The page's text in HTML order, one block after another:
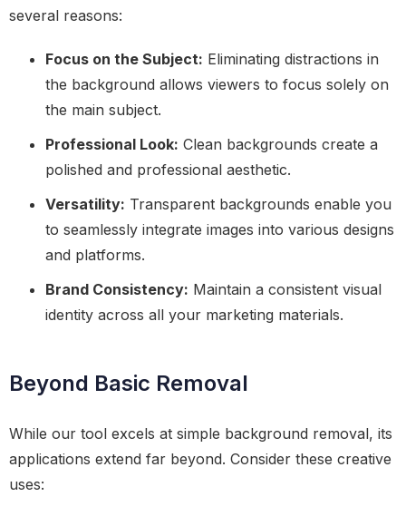
several reasons:
Focus on the Subject: Eliminating distractions in
the background allows viewers to focus solely on
the main subject.
Professional Look: Clean backgrounds create a
polished and professional aesthetic.
Versatility: Transparent backgrounds enable you
to seamlessly integrate images into various designs
and platforms.
Brand Consistency: Maintain a consistent visual
identity across all your marketing materials.
Beyond Basic Removal
While our tool excels at simple background removal, its
applications extend far beyond. Consider these creative
uses: